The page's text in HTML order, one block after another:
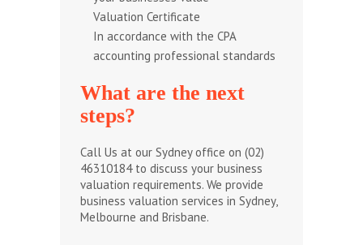
Valuation Certificate
In accordance with the CPA
accounting professional standards
What are the next
steps?
Call Us at our Sydney office on (02)
46310184 to discuss your business
valuation requirements. We provide
business valuation services in Sydney,
Melbourne and Brisbane.